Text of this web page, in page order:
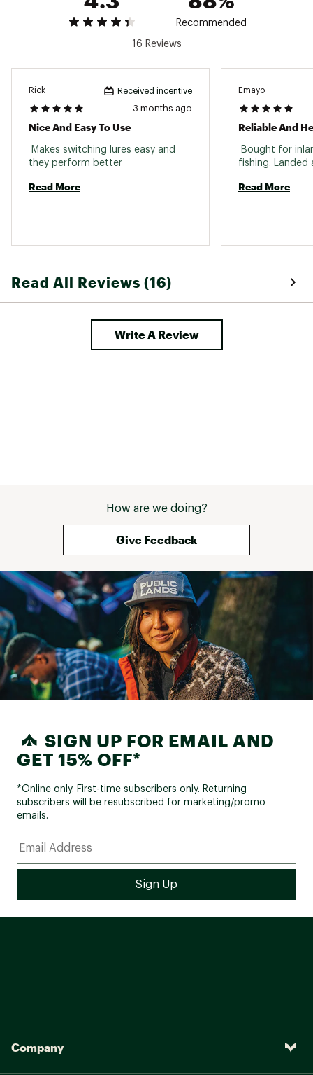
Pack Qty: 5
Size: 5
Pound Test: 50
Brand : Lazer Sharp
Country of Origin : Imported
WARNING:
This product can expose you to
Recommended
16 Reviews
Rick Received incentive
3 months ago
Nice And Easy To Use
Makes switching lures easy and
Read More
Emayo
Reliable And
Bought for
Read More
Read All Reviews (16)
Write A Review
How are we doing?
Give Feedback
SIGN UP FOR EMAIL AND
GET 15% OFF*
*Online only. First-time subscribers only. Returning
subscribers will be resubscribed for marketing/promo
emails.
Company